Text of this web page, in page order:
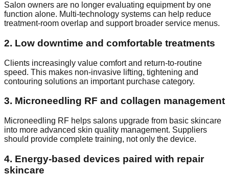
Salon owners are no longer evaluating equipment by one
function alone. Multi-technology systems can help reduce
treatment-room overlap and support broader service menus.
2. Low downtime and comfortable treatments
Clients increasingly value comfort and return-to-routine
speed. This makes non-invasive lifting, tightening and
contouring solutions an important purchase category.
3. Microneedling RF and collagen management
Microneedling RF helps salons upgrade from basic skincare
into more advanced skin quality management. Suppliers
should provide complete training, not only the device.
4. Energy-based devices paired with repair
skincare